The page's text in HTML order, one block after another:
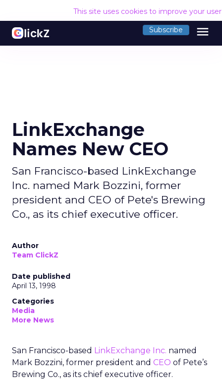
This site uses cookies to improve your
Subscribe menu
LinkExchange
Names New CEO
San Francisco-based LinkExchange
Inc. named Mark Bozzini, former
president and CEO of Pete's Brewing
Co., as its chief executive officer.
Author
Team ClickZ
Date published
April 13, 1998
Categories
Media
More News
San Francisco-based LinkExchange Inc. named
Mark Bozzini, former president and CEO of Pete’s
Brewing Co., as its chief executive officer.